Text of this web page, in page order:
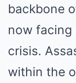
backbone
now facing
crisis.
within the